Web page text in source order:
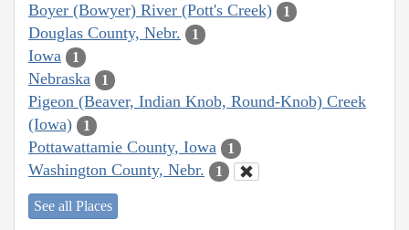
Boyer (Bowyer) River (Pott's Creek) 1
Douglas County, Nebr. 1
Iowa 1
Nebraska 1
Pigeon (Beaver, Indian Knob, Round-Knob) Creek
(Iowa)
1
Pottawattamie County, Iowa 1
Washington County, Nebr. 1
See all Places